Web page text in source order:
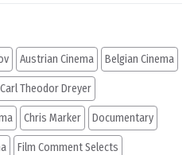
Austrian Cinema Belgian Cinema
Carl Theodor Dreyer
Chris Marker Documentary
Film Comment Selects